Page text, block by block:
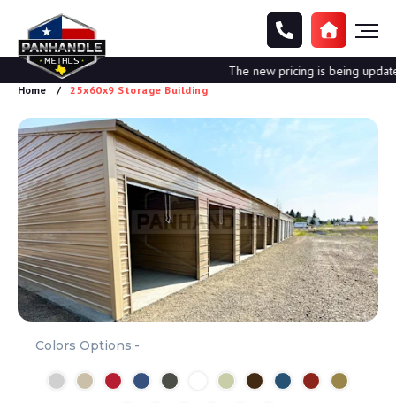
The new pricing is being
Home 25x60x9 Storage Building
Colors Options:-